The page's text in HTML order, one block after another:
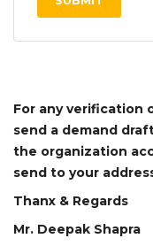
For any verification
send a demand
the organization
send to your
Thanx & Regards
Mr. Deepak Shapra